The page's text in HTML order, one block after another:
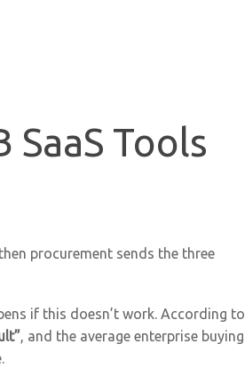
Tools
procurement sends the three
if this doesn’t work. According to
, and the average enterprise buying